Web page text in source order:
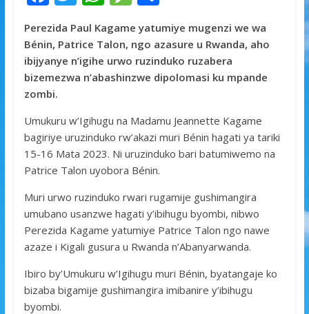
e
b
o
o
k
itt
er
at
s
A
p
ss
a
g
ar
e
Perezida Paul Kagame yatumiye mugenzi we wa
Bénin, Patrice Talon, ngo azasure u Rwanda, aho
ibijyanye n’igihe urwo ruzinduko ruzabera
bizemezwa n’abashinzwe dipolomasi ku mpande
zombi.
Umukuru w’Igihugu na Madamu Jeannette Kagame
bagiriye uruzinduko rw’akazi muri Bénin hagati ya tariki
15-16 Mata 2023. Ni uruzinduko bari batumiwemo na
Patrice Talon uyobora Bénin.
Muri urwo ruzinduko rwari rugamije gushimangira
umubano usanzwe hagati y’ibihugu byombi, nibwo
Perezida Kagame yatumiye Patrice Talon ngo nawe
azaze i Kigali gusura u Rwanda n’Abanyarwanda.
Ibiro by’Umukuru w’Igihugu muri Bénin, byatangaje ko
bizaba bigamije gushimangira imibanire y’ibihugu
byombi.